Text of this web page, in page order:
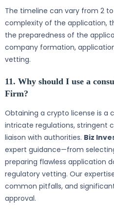
The timeline can vary from 2
complexity of the application,
the preparedness of the
company formation,
vetting.
11. Why should I use a
Firm?
Obtaining a crypto license is a
intricate regulations, stringent
liaison with authorities. Biz
expert guidance—from
preparing flawless application
regulatory vetting. Our
common pitfalls, and
approval.